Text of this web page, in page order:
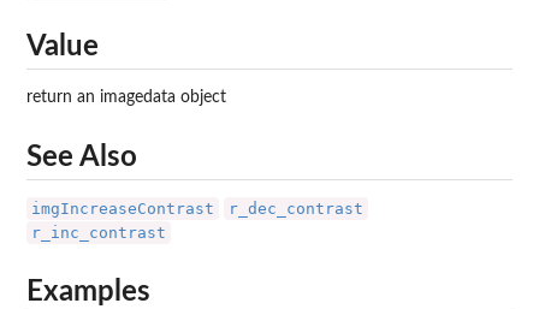
Value
return an imagedata object
See Also
imgIncreaseContrast
r_dec_contrast
r_inc_contrast
Examples